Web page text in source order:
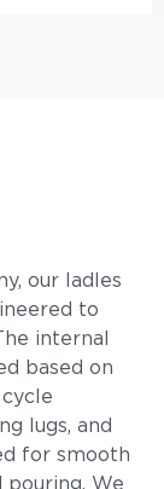
our ladles
to
internal
based on
lugs, and
for smooth
pouring. We